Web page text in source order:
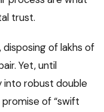
trust.
disposing of lakhs of
Yet, until
into robust double
of “swift